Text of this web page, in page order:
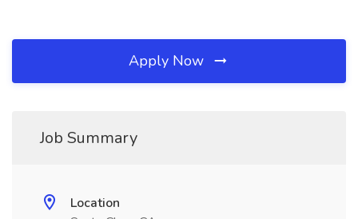
Apply Now
Job Summary
Location